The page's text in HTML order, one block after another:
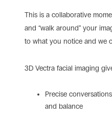
This is a collaborative
and “walk around” your
to what you notice and we
3D Vectra facial imaging
Precise
and balance